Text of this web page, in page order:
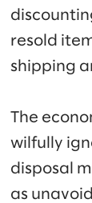
resold
shipping
The
wilfully
disposal
as